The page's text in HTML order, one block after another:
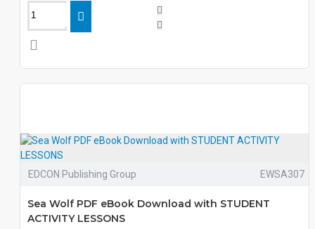
EDCON Publishing Group EWSA307
Sea Wolf PDF eBook Download with STUDENT
ACTIVITY LESSONS